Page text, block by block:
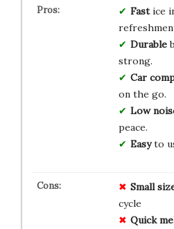
Fastice
Durable
strong.
Car
on the go.
Low
peace.
Easyto
Small
cycle
Quick